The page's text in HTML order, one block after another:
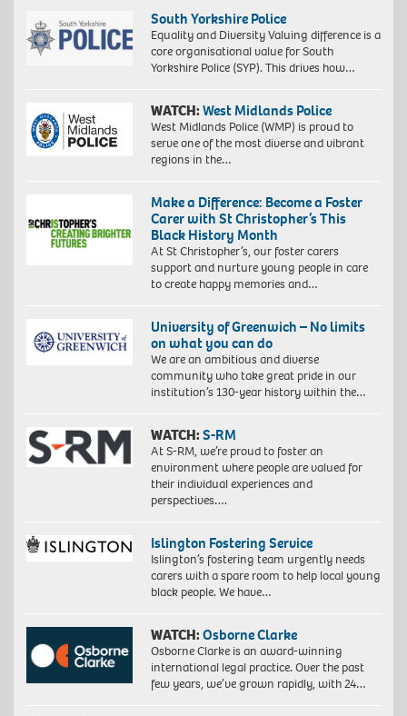
South Yorkshire Police
Equality and Diversity Valuing difference is a
core organisational value for South
Yorkshire Police (SYP). This drives how…
WATCH:West Midlands Police
West Midlands Police (WMP) is proud to
serve one of the most diverse and vibrant
regions in the…
Make a Difference: Become a Foster
Carer with St Christopher’s This
Black History Month
At St Christopher’s, our foster carers
support and nurture young people in care
to create happy memories and…
University of Greenwich – No limits
on what you can do
We are an ambitious and diverse
community who take great pride in our
institution’s 130-year history within the…
WATCH:S-RM
At S-RM, we’re proud to foster an
environment where people are valued for
their individual experiences and
perspectives….
Islington Fostering Service
Islington’s fostering team urgently needs
carers with a spare room to help local young
black people. We have…
WATCH:Osborne Clarke
Osborne Clarke is an award-winning
international legal practice. Over the past
few years, we’ve grown rapidly, with 24…